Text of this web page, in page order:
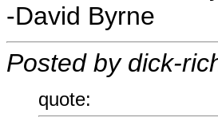
-David Byrne
Posted by dick-
quote: